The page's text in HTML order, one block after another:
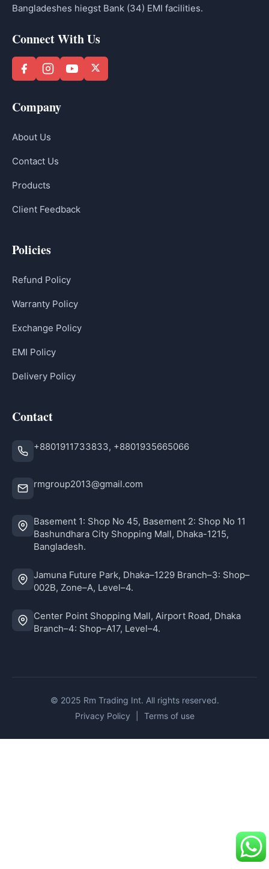
Bangladeshes hiegst Bank (34) EMI facilities.
Connect With Us
Company
About Us
Contact Us
Products
Client Feedback
Policies
Refund Policy
Warranty Policy
Exchange Policy
EMI Policy
Delivery Policy
Contact
+8801911733833, +8801935665066
rmgroup2013@gmail.com
Basement 1: Shop No 45, Basement 2: Shop No 11
Bashundhara City Shopping Mall, Dhaka-1215,
Bangladesh.
Jamuna Future Park, Dhaka–1229 Branch–3: Shop–
002B, Zone–A, Level–4.
Center Point Shopping Mall, Airport Road, Dhaka
Branch–4: Shop–A17, Level–4.
© 2025 Rm Trading Int. All rights reserved.
Privacy Policy
Terms of use